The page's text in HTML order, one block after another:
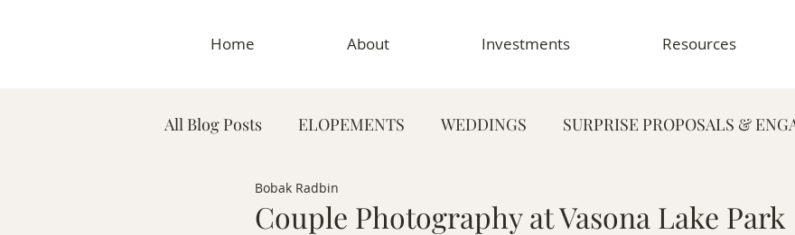
Home About Investments Resources
All Blog Posts ELOPEMENTS WEDDINGS SURPRISE PROPOSALS &
PLANNING TIPS & GUIDES
Couple Photography at Vasona Lake Park
Bobak Radbin